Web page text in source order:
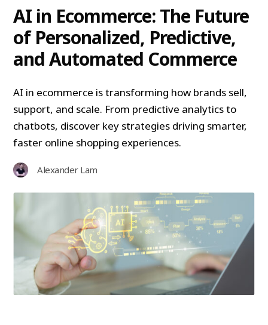
AI in Ecommerce: The Future
of Personalized, Predictive,
and Automated Commerce
AI in ecommerce is transforming how brands sell,
support, and scale. From predictive analytics to
chatbots, discover key strategies driving smarter,
faster online shopping experiences.
Alexander Lam